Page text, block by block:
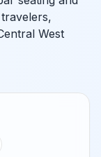
West